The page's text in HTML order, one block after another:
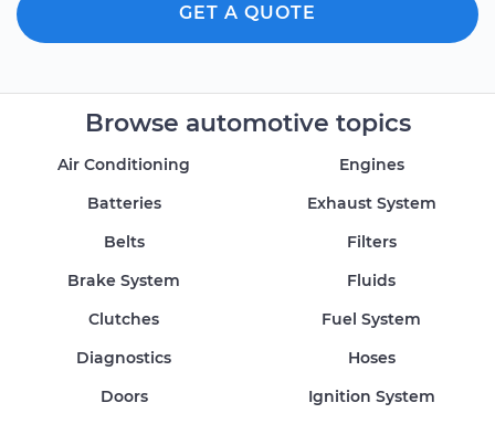
GET A QUOTE
Browse automotive topics
Air Conditioning
Batteries
Belts
Brake System
Clutches
Diagnostics
Doors
Engines
Exhaust System
Filters
Fluids
Fuel System
Hoses
Ignition System